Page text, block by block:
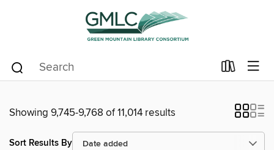
Showing 9,745-9,768 of 11,014 results
Sort Results By